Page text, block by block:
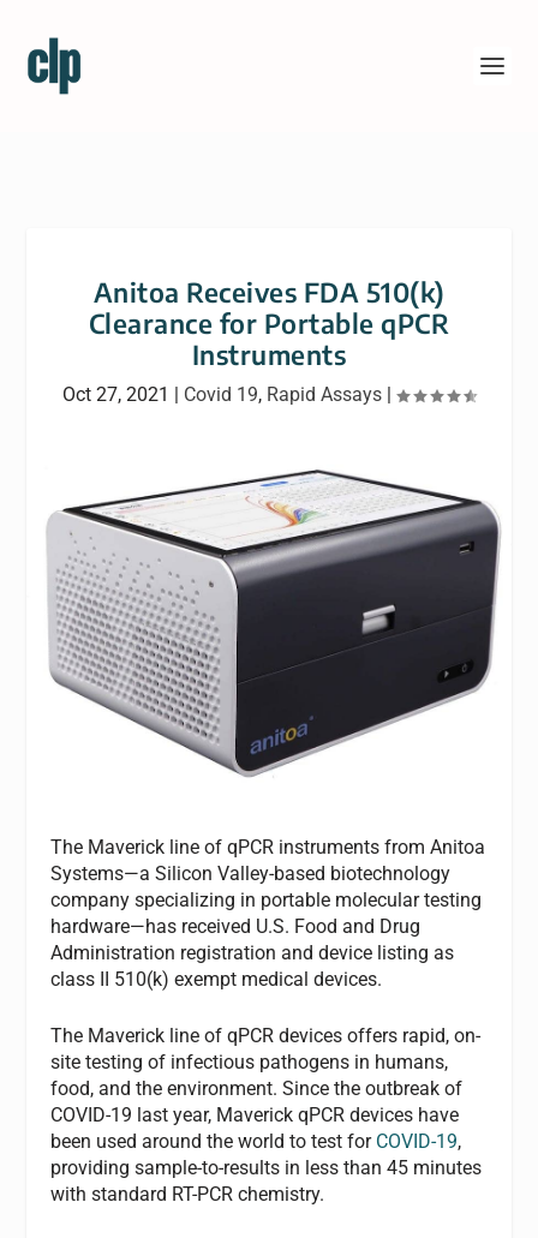
Anitoa Receives FDA 510(k)
Clearance for Portable qPCR
Instruments
Oct 27, 2021 | Covid 19, Rapid Assays |
The Maverick line of qPCR instruments from Anitoa
Systems—a Silicon Valley-based biotechnology
company specializing in portable molecular testing
hardware—has received U.S. Food and Drug
Administration registration and device listing as
class II 510(k) exempt medical devices.
The Maverick line of qPCR devices offers rapid, on-
site testing of infectious pathogens in humans,
food, and the environment. Since the outbreak of
COVID-19 last year, Maverick qPCR devices have
been used around the world to test for COVID-19,
providing sample-to-results in less than 45 minutes
with standard RT-PCR chemistry.